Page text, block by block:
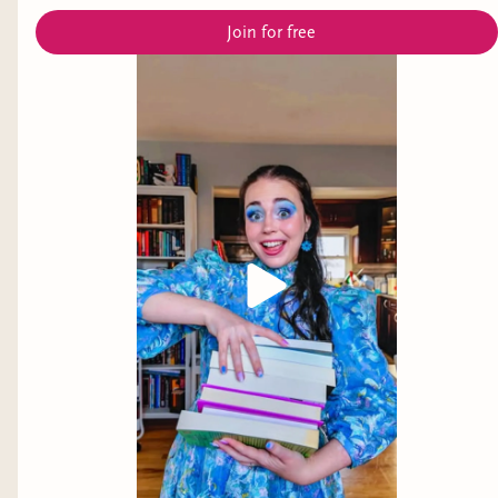
to undo the tentative peace Jude's built for
herself by fanning the violence that lives just
underneath her skin.
I couldn’t put this book down. The
tension that started to build from page one was
so marvelously done. My favorite part of this
book was how it explored complex family
relationships, generational trauma, and
forgiveness. It was brutal, haunting, and hopeful.
Join for free